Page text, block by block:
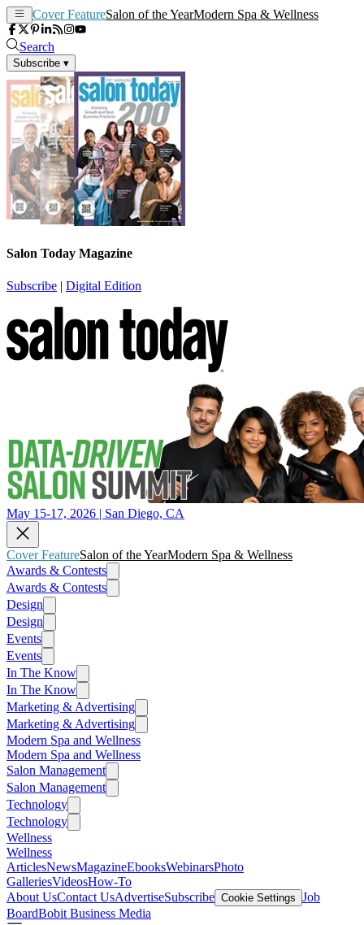
Cover FeatureSalon of the YearModern Spa & Wellness
Search
Subscribe ▾
Salon Today Magazine
Subscribe | Digital Edition
May 15-17, 2026 | San Diego, CA
Cover FeatureSalon of the YearModern Spa & Wellness
Awards & Contests
Awards & Contests
Design
Design
Events
Events
In The Know
In The Know
Marketing & Advertising
Marketing & Advertising
Modern Spa and Wellness
Modern Spa and Wellness
Salon Management
Salon Management
Technology
Technology
Wellness
Wellness
ArticlesNewsMagazineEbooksWebinarsPhoto
GalleriesVideosHow-To
About UsContact UsAdvertiseSubscribe Cookie Settings Job
BoardBobit Business Media